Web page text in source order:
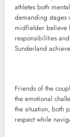
athletes both
demanding stages
midfielder believe
responsibilities
Sunderland
Friends of the
the emotional
the situation, both
respect while